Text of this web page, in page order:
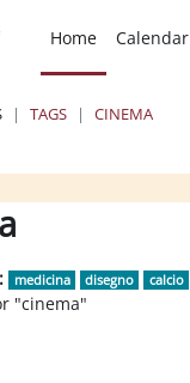
Home
Calendar
TAGS CINEMA
medicina disegno calcio
"cinema"